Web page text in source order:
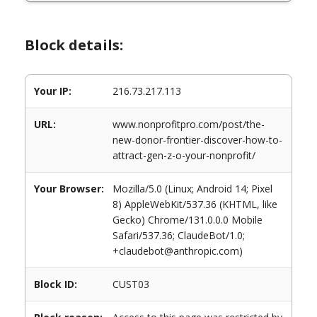
Block details:
Your IP: 216.73.217.113
URL:
www.nonprofitpro.com/post/the-
new-donor-frontier-discover-how-to-
attract-gen-z-o-your-nonprofit/
Your Browser:
Mozilla/5.0 (Linux; Android 14; Pixel
8) AppleWebKit/537.36 (KHTML, like
Gecko) Chrome/131.0.0.0 Mobile
Safari/537.36; ClaudeBot/1.0;
+claudebot@anthropic.com)
Block ID: CUST03